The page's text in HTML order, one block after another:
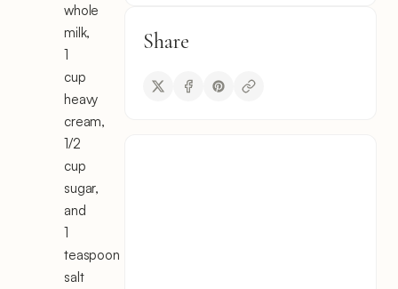
whole
milk,
1
cup
heavy
cream,
1/2
cup
sugar,
and
1
teaspoon
salt
Share